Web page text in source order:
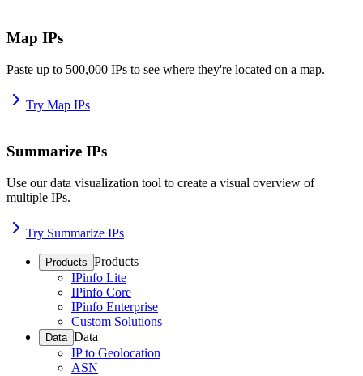
Map IPs
Paste up to 500,000 IPs to see where they're located on a map.
Try Map IPs
Summarize IPs
Use our data visualization tool to create a visual overview of
multiple IPs.
Try Summarize IPs
Products Products
IPinfo Lite
IPinfo Core
IPinfo Enterprise
Custom Solutions
Data Data
IP to Geolocation
ASN